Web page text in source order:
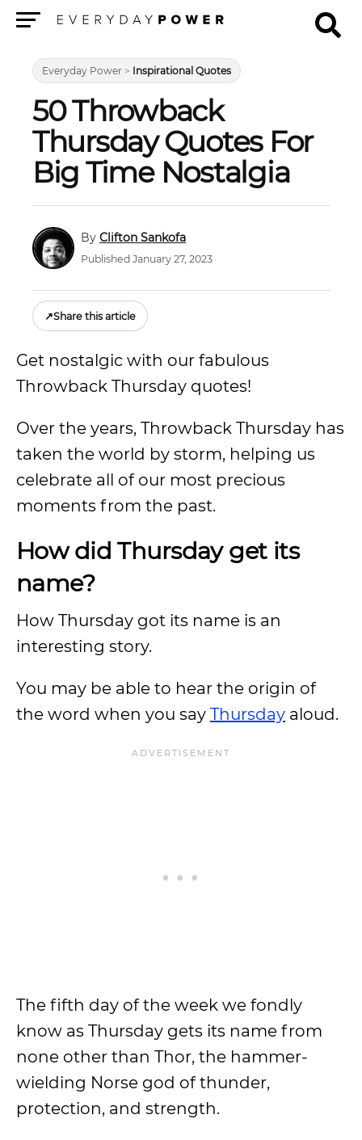
Everyday Power > Inspirational Quotes
50 Throwback
Thursday Quotes For
Big Time Nostalgia
Clifton Sankofa
Published January 27, 2023
↗Share this article
Get nostalgic with our fabulous
Throwback Thursday quotes!
Over the years, Throwback Thursday has
taken the world by storm, helping us
celebrate all of our most precious
moments from the past.
How did Thursday get its
name?
How Thursday got its name is an
interesting story.
You may be able to hear the origin of
the word when you say Thursday aloud.
The fifth day of the week we fondly
know as Thursday gets its name from
none other than Thor, the hammer-
wielding Norse god of thunder,
protection, and strength.